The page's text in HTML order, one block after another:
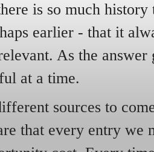
is so much
earlier - that it
As the answer
at a time.
sources to
that every entry we